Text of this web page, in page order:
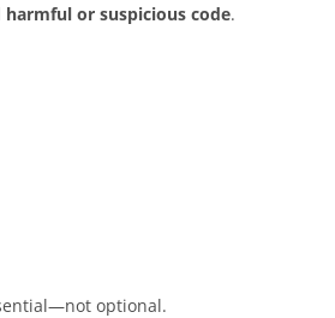
or suspicious code.
optional.